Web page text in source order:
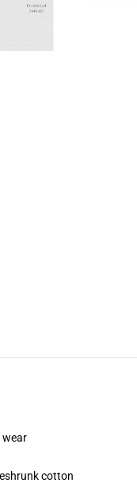
wear
cotton